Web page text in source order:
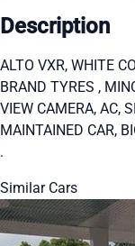
Description
ALTO VXR, WHITE
BRAND TYRES ,
VIEW CAMERA, AC,
MAINTAINED CAR,
.
Similar Cars